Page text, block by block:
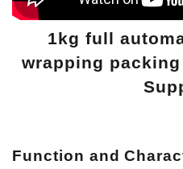
1kg full
wrapping
Function and